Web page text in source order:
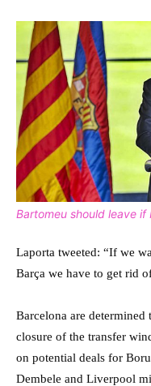
Bartomeu should leave if
Laporta tweeted: “If we
Barça we have to get rid
Barcelona are determined
closure of the transfer
on potential deals for
Dembele and Liverpool